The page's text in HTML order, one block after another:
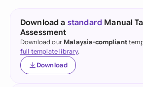
Download a standard Manual
Assessment
Download our Malaysia-compliant
full template library.
Download